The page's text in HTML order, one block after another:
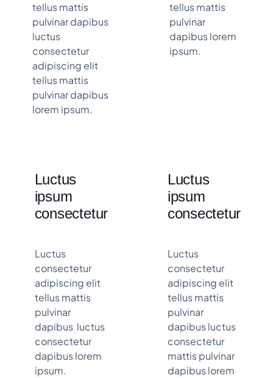
tellus mattis
pulvinar dapibus
luctus
consectetur
adipiscing elit
tellus mattis
pulvinar dapibus
lorem ipsum.
tellus mattis
pulvinar
dapibus lorem
ipsum.
Luctus
ipsum
consectetur
Luctus
consectetur
adipiscing elit
tellus mattis
pulvinar
dapibus luctus
consectetur
dapibus lorem
ipsum.
Luctus
ipsum
consectetur
Luctus
consectetur
adipiscing elit
tellus mattis
pulvinar
dapibus luctus
consectetur
mattis pulvinar
dapibus lorem